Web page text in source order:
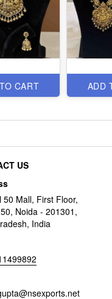
CART ADD
US
50 Mall, First Floor,
Noida - 201301,
India